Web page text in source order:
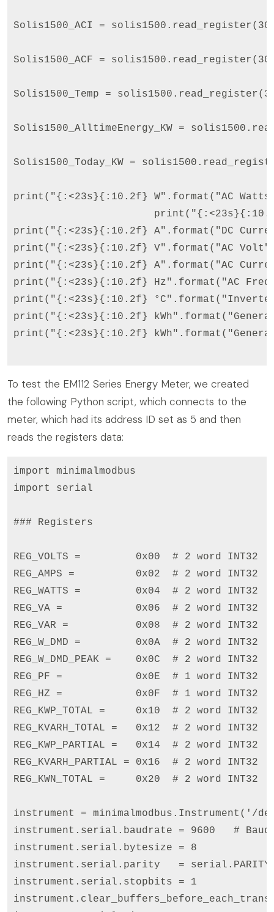
Solis1500_ACI =
Solis1500_ACF =
Solis1500_Temp =
Solis1500_AlltimeEnergy_KW =
Solis1500_Today_KW =
print("{:<23s}{:10.2f} W".format("AC
print("{:<23s}{:10.2f} A".format("DC
print("{:<23s}{:10.2f} V".format("AC Volt",
print("{:<23s}{:10.2f} A".format("AC
print("{:<23s}{:10.2f} Hz".format("AC
print("{:<23s}{:10.2f} °C".format("Inverter
print("{:<23s}{:10.2f}
print("{:<23s}{:10.2f}
To test the EM112 Series Energy Meter, we created
the following Python script, which connects to the
meter, which had its address ID set as 5 and then
reads the registers data:
import minimalmodbus
import serial
### Registers
REG_VOLTS =         0x00  # 2 word INT32
REG_AMPS =          0x02  # 2 word INT32
REG_WATTS =         0x04  # 2 word INT32
REG_VA =            0x06  # 2 word INT32
REG_VAR =           0x08  # 2 word INT32
REG_W_DMD =         0x0A  # 2 word INT32
REG_W_DMD_PEAK =    0x0C  # 2 word INT32
REG_PF =            0x0E  # 1 word INT32
REG_HZ =            0x0F  # 1 word INT32
REG_KWP_TOTAL =     0x10  # 2 word INT32
REG_KVARH_TOTAL =   0x12  # 2 word INT32
REG_KWP_PARTIAL =   0x14  # 2 word INT32
REG_KVARH_PARTIAL = 0x16  # 2 word INT32
REG_KWN_TOTAL =     0x20  # 2 word INT32
instrument = minimalmodbus.Instrument('/
instrument.serial.baudrate = 9600   # Baud
instrument.serial.bytesize = 8
instrument.serial.parity   =
instrument.serial.stopbits = 1